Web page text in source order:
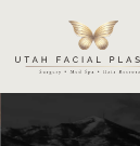
content